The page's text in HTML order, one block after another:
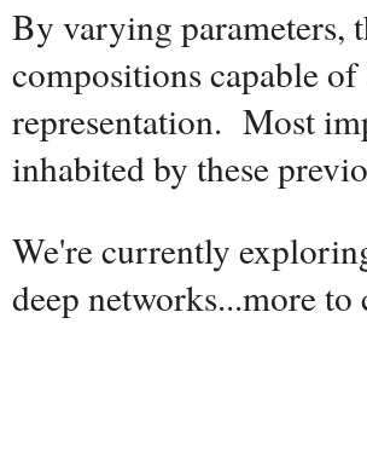
By varying parameters,
compositions capable
representation. Most
inhabited by these
We're currently
deep networks...more to